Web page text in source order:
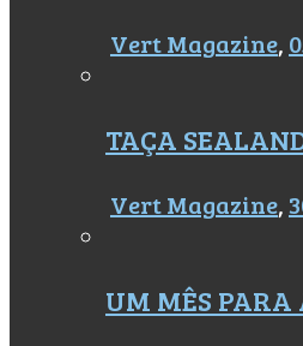
Vert Magazine,
TAÇA
Vert Magazine,
UM MÊS PARA